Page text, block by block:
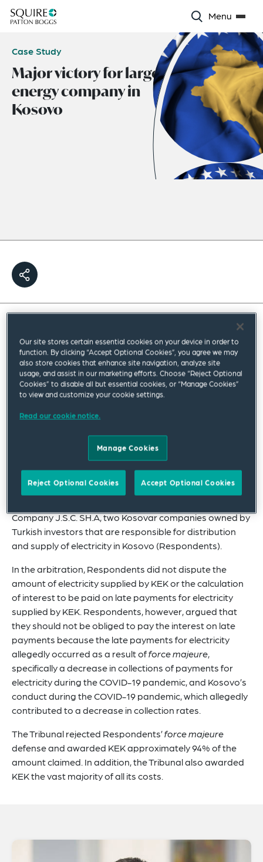
Menu
Case Study
Major victory for largest
energy company in
Kosovo
secured a major victory on behalf of Kosovo
Energy Corporation J.S.C (KEK), the largest
energy company in Kosovo.
Prague offices, provided powerful start-to-finish
advocacy for Kosovo in thisad hocarbitration
conducted under the 2021 UNCITRAL Arbitration Rules
and administered by the Swiss Arbitration Centre. KEK
claimed interest on late payments for electricity
delivered to Kosovo Company for Distribution and
Company J.S.C. SH.A, two Kosovar companies owned by
Turkish investors that are responsible for distribution
and supply of electricity in Kosovo (Respondents).
In the arbitration, Respondents did not dispute the
amount of electricity supplied by KEK or the calculation
of interest to be paid on late payments for electricity
supplied by KEK. Respondents, however, argued that
they should not be obliged to pay the interest on late
payments because the late payments for electricity
allegedly occurred as a result offorce majeure,
specifically a decrease in collections of payments for
electricity during the COVID-19 pandemic, and Kosovo’s
conduct during the COVID-19 pandemic, which allegedly
contributed to a decrease in collection rates.
The Tribunal rejected Respondents’force majeure
defense and awarded KEK approximately 94% of the
amount claimed. In addition, the Tribunal also awarded
KEK the vast majority of all its costs.
Our site stores certain essential cookies on your device in order to
function. By clicking “Accept Optional Cookies”, you agree we may
also store cookies that enhance site navigation, analyze site
usage, and assist in our marketing efforts. Choose “Reject Optional
Cookies” to disable all but essential cookies, or “Manage Cookies”
to view and customize your cookie settings.
Read our cookie notice.
Manage Cookies
Reject Optional Cookies Accept Optional Cookies